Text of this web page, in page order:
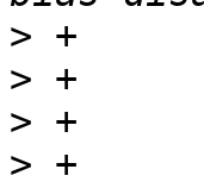
>
>
>
> +				pwm_b_pins: pwm-b